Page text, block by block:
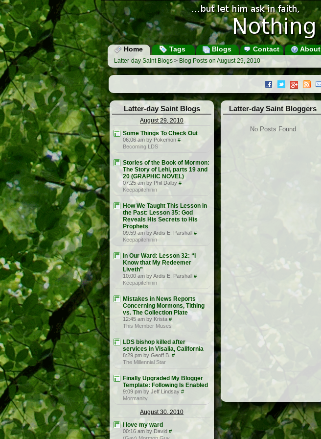
Home Tags Blogs Contact About
Latter-day Saint Blogs > Blog Posts on August 29, 2010
Latter-day Saint Blogs
August 29, 2010
Some Things To Check Out
06:06 am by Pokemon #
Becoming LDS
Stories of the Book of Mormon:
The Story of Lehi, parts 19 and
20 (GRAPHIC NOVEL)
07:25 am by Phil Dalby #
Keepapitchinin
How We Taught This Lesson in
the Past: Lesson 35: God
Reveals His Secrets to His
Prophets
09:59 am by Ardis E. Parshall #
Keepapitchinin
In Our Ward: Lesson 32: “I
Know that My Redeemer
Liveth”
10:00 am by Ardis E. Parshall #
Keepapitchinin
Mistakes in News Reports
Concerning Mormons, Tithing
vs. The Collection Plate
12:45 am by Krista #
This Member Muses
LDS bishop killed after
services in Visalia, California
8:29 pm by Geoff B. #
The Millennial Star
Finally Upgraded My Blogger
Template: Following Is Enabled
9:09 pm by Jeff Lindsay #
Mormanity
August 30, 2010
I love my ward
00:16 am by David #
Latter-day Saint Bloggers
No Posts Found